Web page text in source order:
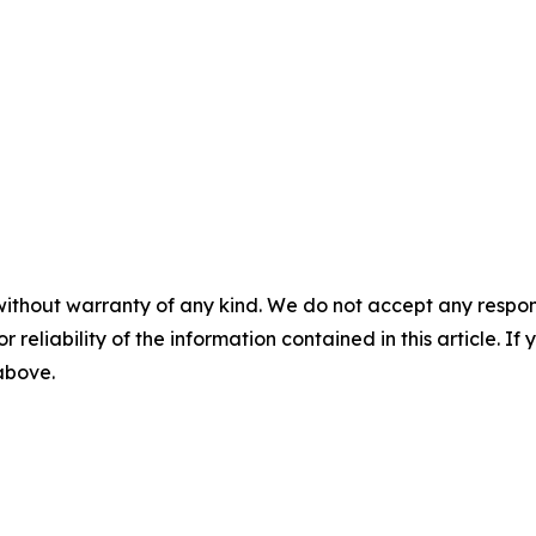
warranty of any kind. We do not accept any
reliability of the information contained in this article. If